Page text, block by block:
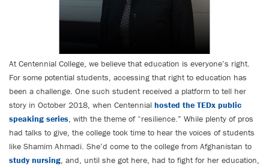
At Centennial College, we believe that education is everyone’s right.
For some potential students, accessing that right to education has
been a challenge. One such student received a platform to tell her
story in October 2018, when Centennial hosted the TEDx public
speaking series, with the theme of “resilience.” While plenty of pros
had talks to give, the college took time to hear the voices of students
like Shamim Ahmadi. She’d come to the college from Afghanistan to
study nursing, and, until she got here, had to fight for her education,